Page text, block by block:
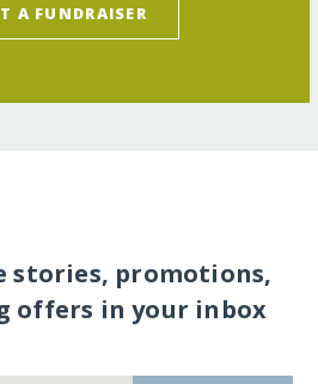
A FUNDRAISER
stories, promotions,
offers in your inbox